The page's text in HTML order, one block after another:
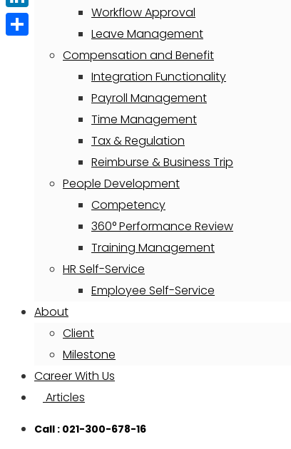
Workflow Approval
Leave Management
Compensation and Benefit
Integration Functionality
Payroll Management
Time Management
Tax & Regulation
Reimburse & Business Trip
People Development
Competency
360° Performance Review
Training Management
HR Self-Service
Employee Self-Service
About
Client
Milestone
Career With Us
Articles
Call : 021-300-678-16
LinkedIn